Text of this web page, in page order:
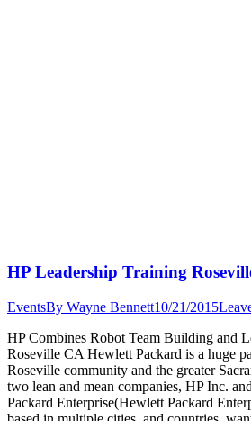
HP Leadership Training
EventsBy Wayne Bennett10/21/2015
HP Combines Robot Team Building and
Roseville CA Hewlett Packard is a huge
Roseville community and the greater
two lean and mean companies, HP Inc.
Packard Enterprise(Hewlett Packard